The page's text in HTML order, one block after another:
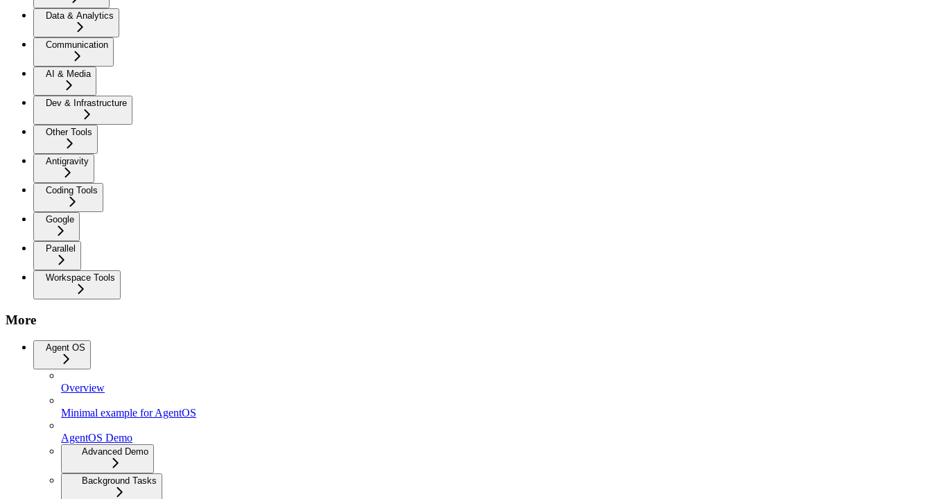
Data & Analytics
Communication
AI & Media
Dev & Infrastructure
Other Tools
Antigravity
Coding Tools
Google
Parallel
Workspace Tools
More
Agent OS
Overview
Minimal example for AgentOS
AgentOS Demo
Advanced Demo
Background Tasks